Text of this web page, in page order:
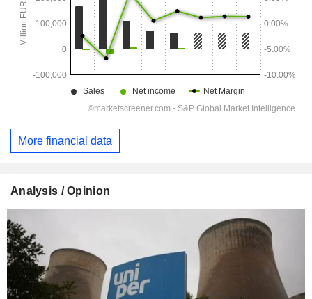
More financial data
Analysis / Opinion